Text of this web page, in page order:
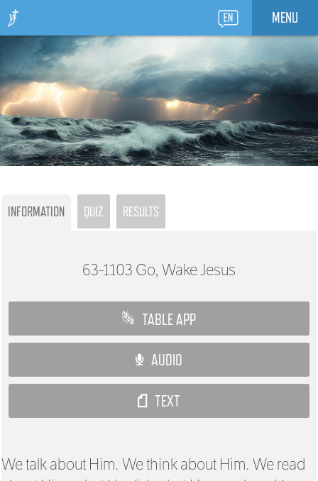
MENU
INFORMATION QUIZ RESULTS
63-1103 Go, Wake Jesus
TABLE APP
AUDIO
TEXT
We talk about Him. We think about Him. We read